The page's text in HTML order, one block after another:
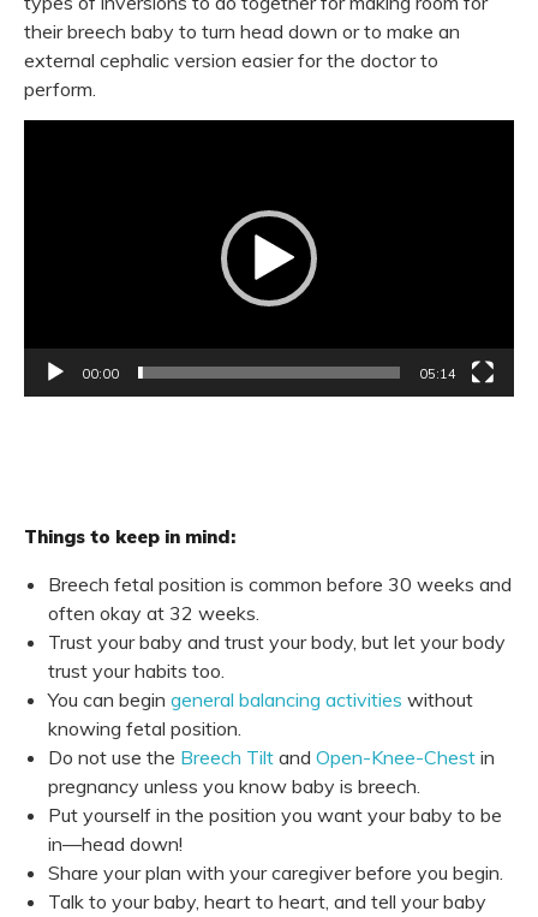
their breech baby to turn head down or to make an
external cephalic version easier for the doctor to
perform.
00:00 05:14
Things to keep in mind:
Breech fetal position is common before 30 weeks and
often okay at 32 weeks.
Trust your baby and trust your body, but let your body
trust your habits too.
You can begin general balancing activities without
knowing fetal position.
Do not use the Breech Tilt and Open-Knee-Chest in
pregnancy unless you know baby is breech.
Put yourself in the position you want your baby to be
in—head down!
Share your plan with your caregiver before you begin.
Talk to your baby, heart to heart, and tell your baby